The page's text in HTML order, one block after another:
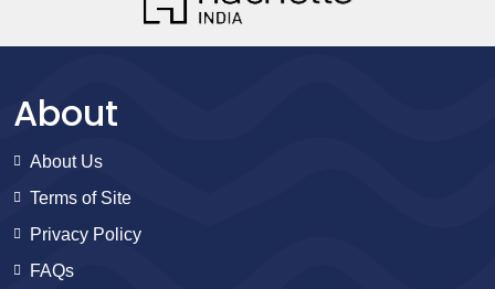
About
About Us
Terms of Site
Privacy Policy
FAQs